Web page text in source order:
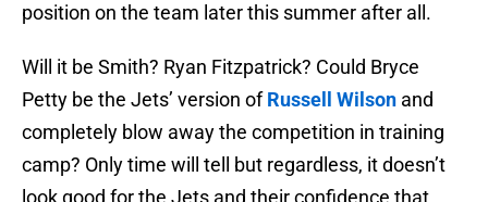
position on the team later this summer after all.
Will it be Smith? Ryan Fitzpatrick? Could Bryce
Petty be the Jets’ version ofRussell Wilson and
completely blow away the competition in training
camp? Only time will tell but regardless, it doesn’t
look good for the Jets and their confidence that